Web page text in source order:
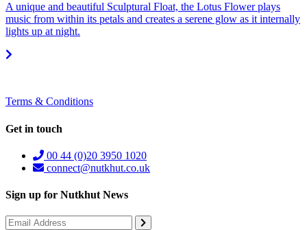
A unique and beautiful Sculptural Float, the Lotus Flower plays
music from within its petals and creates a serene glow as it internally
lights up at night.
Terms & Conditions
Get in touch
00 44 (0)20 3950 1020
connect@nutkhut.co.uk
Sign up for Nutkhut News